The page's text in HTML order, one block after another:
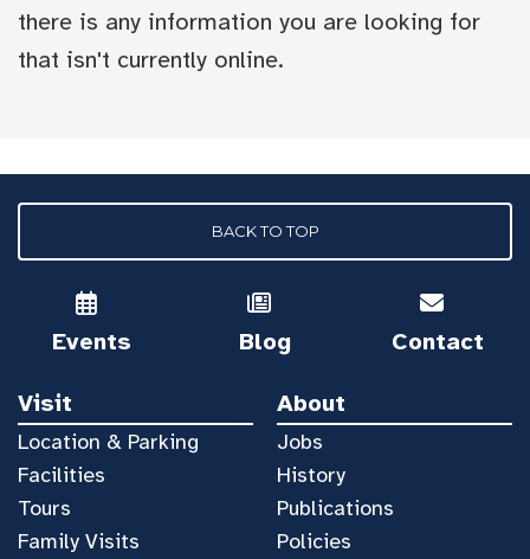
there is any information you are looking for
that isn't currently online.
BACK TO TOP
Events Blog Contact
Visit
Location & Parking
Facilities
Tours
Family Visits
About
Jobs
History
Publications
Policies